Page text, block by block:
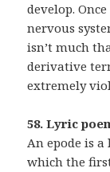
develop.
nervous
isn’t much
derivative
extremely
58. Lyric
An epode is
which the